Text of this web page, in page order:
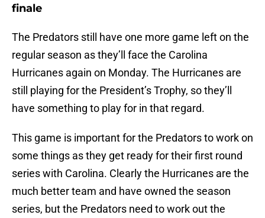
finale
The Predators still have one more game left on the
regular season as they’ll face the Carolina
Hurricanes again on Monday. The Hurricanes are
still playing for the President’s Trophy, so they’ll
have something to play for in that regard.
This game is important for the Predators to work on
some things as they get ready for their first round
series with Carolina. Clearly the Hurricanes are the
much better team and have owned the season
series, but the Predators need to work out the